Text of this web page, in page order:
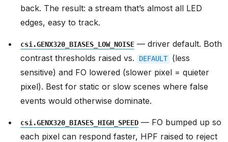
back. The result: a stream that’s almost all LED
edges, easy to track.
csi.GENX320_BIASES_LOW_NOISE — driver default. Both
contrast thresholds raised vs.
DEFAULT
(less
sensitive) and FO lowered (slower pixel = quieter
pixel). Best for static or slow scenes where false
events would otherwise dominate.
csi.GENX320_BIASES_HIGH_SPEED — FO bumped up so
each pixel can respond faster, HPF raised to reject